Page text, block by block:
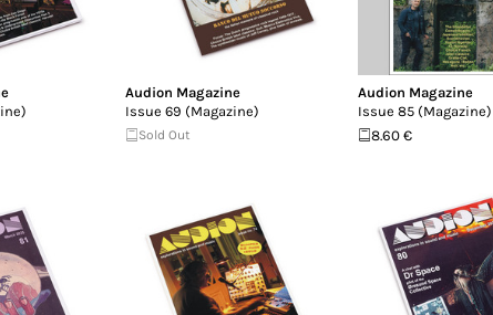
Audion Magazine
Issue 69 (Magazine)
Sold Out
Audion Magazine
Issue 85 (Magazine)
8.60 €